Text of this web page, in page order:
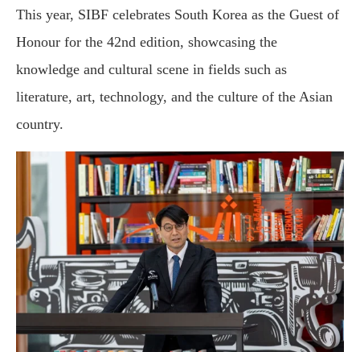
This year, SIBF celebrates South Korea as the Guest of
Honour for the 42nd edition, showcasing the
knowledge and cultural scene in fields such as
literature, art, technology, and the culture of the Asian
country.